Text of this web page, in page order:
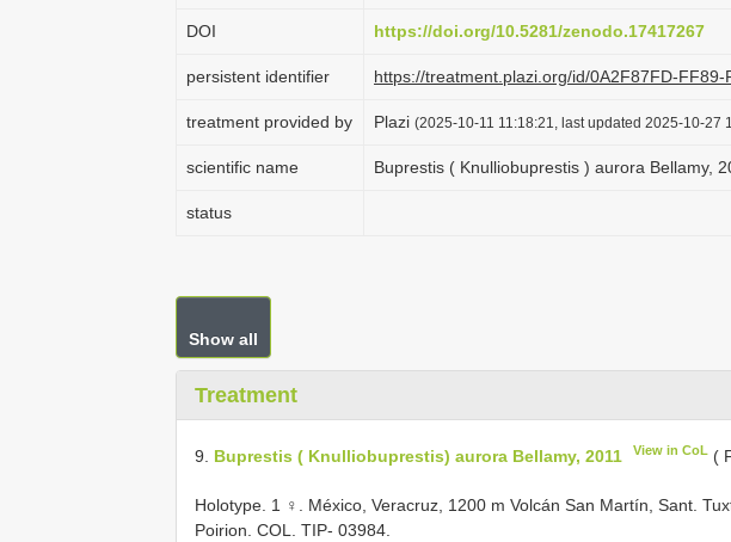
DOI https://doi.org/10.5281/zenodo.17417267
persistent identifier https://treatment.plazi.org/id/0A2F87FD-
treatment provided by Plazi (2025-10-11 11:18:21, last updated 2025-10-27
scientific name Buprestis ( Knulliobuprestis ) aurora Bellamy,
status
Show all
Treatment
9. Buprestis ( Knulliobuprestis) aurora Bellamy, 2011 View in CoL (
Holotype. 1 ♀. México, Veracruz, 1200 m Volcán San Martín, Sant.
Poirion. COL. TIP- 03984.